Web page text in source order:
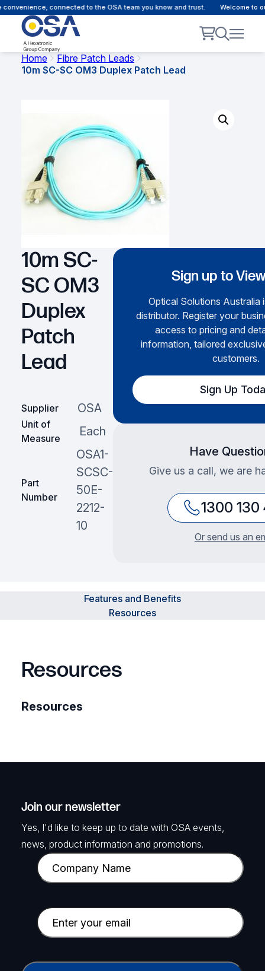
connected to the OSA team you know and trust. Welcome to
Home
Fibre Patch Leads
10m SC-SC OM3 Duplex Patch Lead
10m SC-
SC OM3
Duplex
Patch
Lead
Supplier OSA
Unit of
Measure
Each
Part
Number
OSA1-
SCSC-
50E-
2212-
10
Sign up to
Optical Solutions Australia
distributor. Register your
access to pricing and
information, tailored
customers.
Sign Up
Have
Give us a call, we are
1300 130
Or send us an
Features and Benefits
Resources
Resources
Resources
Join our newsletter
Yes, I'd like to keep up to date with OSA events,
news, product information and promotions.
C
o
p
a
y
E
m
i